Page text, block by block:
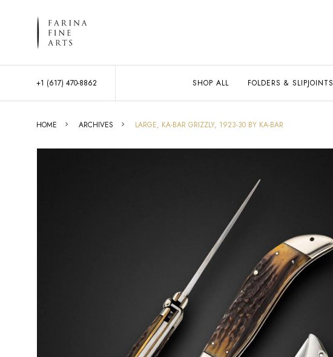
+1 (617) 470-8862 SHOP ALL FOLDERS & SLIPJOINTS
HOME ARCHIVES LARGE, KA-BAR GRIZZLY, 1923-30 BY KA-BAR